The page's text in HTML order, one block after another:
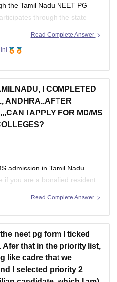
the Tamil Nadu NEET PG
through the state
generally eligible for
open to all India candidates,
Read Complete Answer
I COMPLETED
ANDHRA..AFTER
I APPLY FOR MD/MS
admission in Tamil Nadu
if you are a bonafied resident
NEET PG. Completing your
the Tamil Nadu
Read Complete Answer
neet pg form I ticked
Afer that in the priority list,
like cadre that we
I selected priority 2